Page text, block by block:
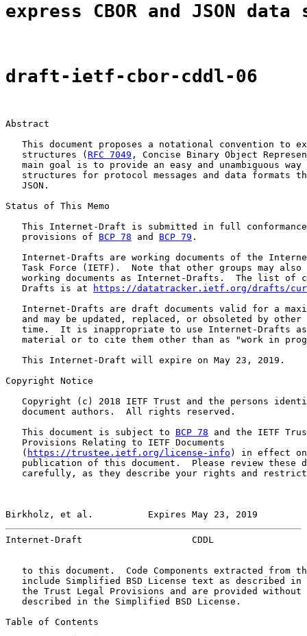
express CBOR and JSON
draft-ietf-cbor-cddl-06
Abstract
This document proposes a notational convention to
   structures (
RFC 7049 , Concise Binary Object
main goal is to provide an easy and unambiguous way
structures for protocol messages and data formats
   JSON.
Status of This Memo
This Internet-Draft is submitted in full
   provisions of
BCP 78 and BCP 79 .
Internet-Drafts are working documents of the
Task Force (IETF).  Note that other groups may also
working documents as Internet-Drafts.  The list of
   Drafts is at
https://datatracker.ietf.org/drafts/
Internet-Drafts are draft documents valid for a
and may be updated, replaced, or obsoleted by other
time.  It is inappropriate to use Internet-Drafts
material or to cite them other than as "work in
   This Internet-Draft will expire on May 23, 2019.
Copyright Notice
Copyright (c) 2018 IETF Trust and the persons
   document authors.  All rights reserved.
   This document is subject to
BCP 78 and the IETF
   Provisions Relating to IETF Documents
   (
https://trustee.ietf.org/license-info ) in effect
publication of this document.  Please review these
carefully, as they describe your rights and
Birkholz, et al.          Expires May 23, 2019
Internet-Draft                    CDDL
to this document.  Code Components extracted from
include Simplified BSD License text as described in
the Trust Legal Provisions and are provided without
   described in the Simplified BSD License.
Table of Contents